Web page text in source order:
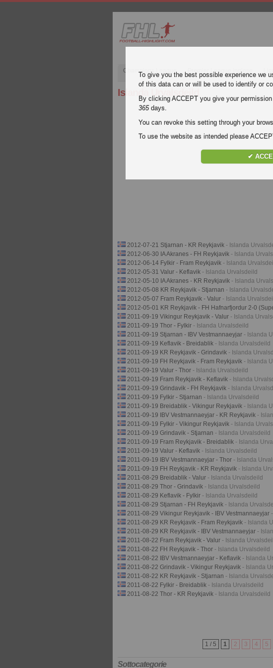
Champions League Premier League inglese
Islanda Urvalsdeild
2012-07-21 Stjarnan - KR Reykjavik - Islanda
2012-06-30 IA Akranes - FH Reykjavik - Islanda
2012-06-14 Fylkir - Fram Reykjavik - Islanda
2012-05-31 Valur - Keflavik - Islanda Urvalsdeild
2012-05-10 IA Akranes - KR Reykjavik - Islanda
2012-05-08 KR Reykjavik - Stjarnan - Islanda
2012-05-07 Fram Reykjavik - Valur - Islanda
2012-05-01 KR Reykjavik - FH Hafnarfjordur 2-0
2011-09-19 Vikingur Reykjavik - Valur - Islanda
2011-09-19 Thor - Fylkir - Islanda Urvalsdeild
2011-09-19 Stjarnan - IBV Vestmannaeyjar - Islanda
2011-09-19 Keflavik - Breidablik - Islanda Urvalsdeild
2011-09-19 KR Reykjavik - Grindavik - Islanda
2011-09-19 FH Reykjavik - Fram Reykjavik - Islanda
2011-09-19 Valur - Thor - Islanda Urvalsdeild
2011-09-19 Fram Reykjavik - Keflavik - Islanda
2011-09-19 Grindavik - FH Reykjavik - Islanda
2011-09-19 Fylkir - Stjarnan - Islanda Urvalsdeild
2011-09-19 Breidablik - Vikingur Reykjavik - Islanda
2011-09-19 IBV Vestmannaeyjar - KR Reykjavik -
2011-09-19 Fylkir - Vikingur Reykjavik - Islanda
2011-09-19 Grindavik - Stjarnan - Islanda Urvalsdeild
2011-09-19 Fram Reykjavik - Breidablik - Islanda
2011-09-19 Valur - Keflavik - Islanda Urvalsdeild
2011-09-19 IBV Vestmannaeyjar - Thor - Islanda
2011-09-19 FH Reykjavik - KR Reykjavik - Islanda
2011-08-29 Breidablik - Valur - Islanda Urvalsdeild
2011-08-29 Thor - Grindavik - Islanda Urvalsdeild
2011-08-29 Keflavik - Fylkir - Islanda Urvalsdeild
2011-08-29 Stjarnan - FH Reykjavik - Islanda
2011-08-29 Vikingur Reykjavik - IBV Vestmannaeyjar
2011-08-29 KR Reykjavik - Fram Reykjavik - Islanda
2011-08-29 KR Reykjavik - IBV Vestmannaeyjar -
2011-08-22 Fram Reykjavik - Valur - Islanda
2011-08-22 FH Reykjavik - Thor - Islanda Urvalsdeild
2011-08-22 IBV Vestmannaeyjar - Keflavik - Islanda
2011-08-22 Grindavik - Vikingur Reykjavik - Islanda
2011-08-22 KR Reykjavik - Stjarnan - Islanda
2011-08-22 Fylkir - Breidablik - Islanda Urvalsdeild
2011-08-22 Thor - KR Reykjavik - Islanda Urvalsdeild
1 / 5 1 2 3 4 5
Sottocategorie
To give you the best possible experience we
of this data can or will be used to identify or
By clicking ACCEPT you give your
365days.
You can revoke this setting through your
To use the website as intended please
✔